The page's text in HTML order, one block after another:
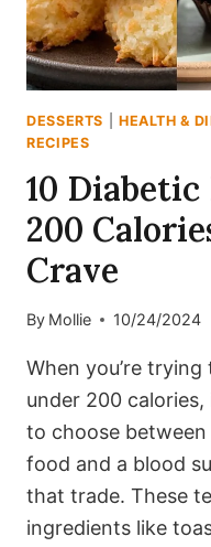
PLAN
(RECIPES
&
PREP
DESSERTS HEALTH &
RECIPES
10
200
Crave
By Mollie 10/24/2024
When you’re
under 200
to choose
food and a blood
that trade. These
ingredients like